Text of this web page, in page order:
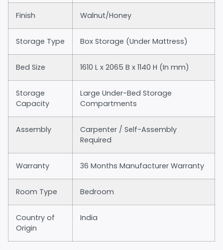
Finish Walnut/Honey
Storage Type Box Storage (Under Mattress)
Bed Size 1610 L x 2065 B x 1140 H (In mm)
Storage
Capacity
Large Under-Bed Storage
Compartments
Assembly
Carpenter / Self-Assembly
Required
Warranty 36 Months Manufacturer Warranty
Room Type Bedroom
Country of
Origin
India